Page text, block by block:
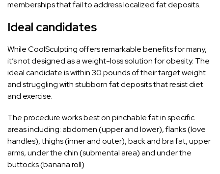
memberships that fail to address localized fat deposits.
Ideal candidates
While CoolSculpting offers remarkable benefits for many,
it’s not designed as a weight-loss solution for obesity. The
ideal candidate is within 30 pounds of their targetweight
and struggling with stubborn fat deposits that resist diet
and exercise.
The procedure works best on pinchable fat in specific
areas including: abdomen (upper and lower), flanks (love
handles), thighs (inner and outer), back and brafat, upper
arms, under the chin (submental area) and under the
buttocks (banana roll)